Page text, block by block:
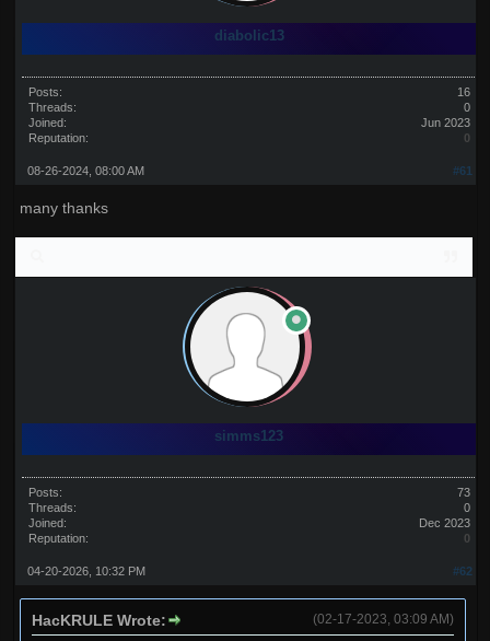
diabolic13
Posts:
16
Threads:
0
Joined:
Jun 2023
Reputation:
0
#61
08-26-2024, 08:00 AM
many thanks
simms123
Posts:
73
Threads:
0
Joined:
Dec 2023
Reputation:
0
#62
04-20-2026, 10:32 PM
(02-17-2023, 03:09 AM)
HacKRULE Wrote: